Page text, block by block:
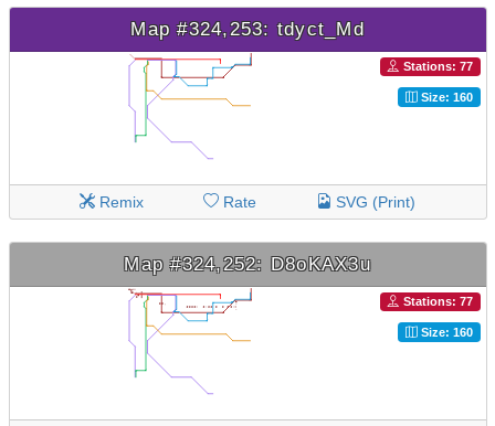
Map #324,253: tdyct_Md
Stations: 77
Size: 160
Remix Rate SVG (Print)
Map #324,252: D8oKAX3u
Stations: 77
Size: 160